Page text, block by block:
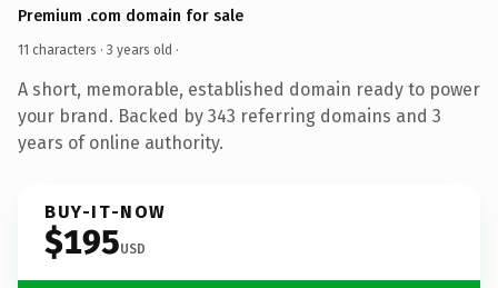
Premium .com domain for sale
11 characters · 3 years old ·
A short, memorable, established domain ready to power
your brand. Backed by 343 referring domains and 3
years of online authority.
BUY-IT-NOW
$195USD